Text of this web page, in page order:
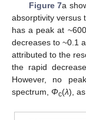
Figure 7a
absorptivity versus
has a peak at
decreases to ~0.1
attributed to the
the rapid
However, no
spectrum, Φc(λ),